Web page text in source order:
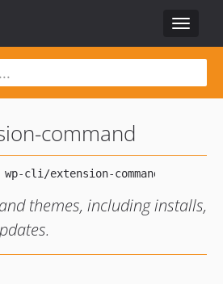
Toggle
command
themes, including installs,